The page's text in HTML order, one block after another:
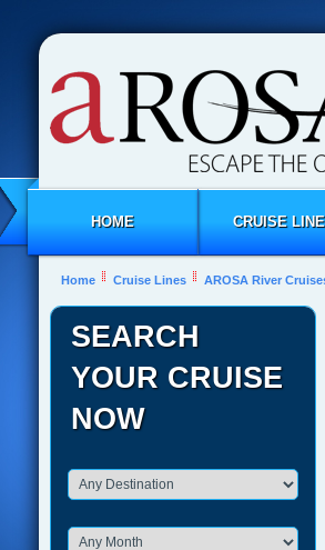
HOME CRUISE
Home Cruise Lines AROSA River
SEARCH
YOUR CRUISE
NOW